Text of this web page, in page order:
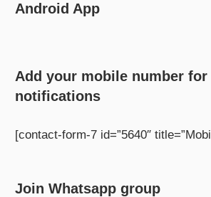
Android App
Add your mobile number
notifications
[contact-form-7 id=”5640″
Join Whatsapp group